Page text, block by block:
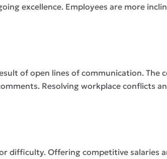
excellence. Employees are more
of open lines of communication. The
Resolving workplace conflicts
difficulty. Offering competitive salaries